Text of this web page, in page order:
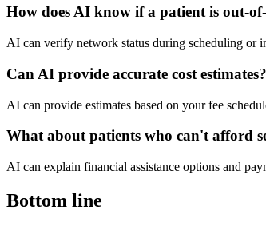
How does AI know if a patient is out-
AI can verify network status during scheduling or
Can AI provide accurate cost estimates?
AI can provide estimates based on your fee
What about patients who can't afford
AI can explain financial assistance options and
Bottom line